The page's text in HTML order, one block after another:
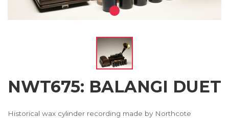
NWT675: BALANGI DUET
Historical wax cylinder recording made by Northcote